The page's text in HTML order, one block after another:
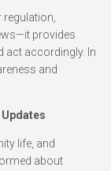
provides
act accordingly. In
and
life, and
about